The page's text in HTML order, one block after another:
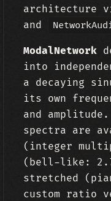
architecture
and
ModalNetwork
into
a decaying
its own
and
spectra are
(integer
(bell-like:
stretched
custom ratio